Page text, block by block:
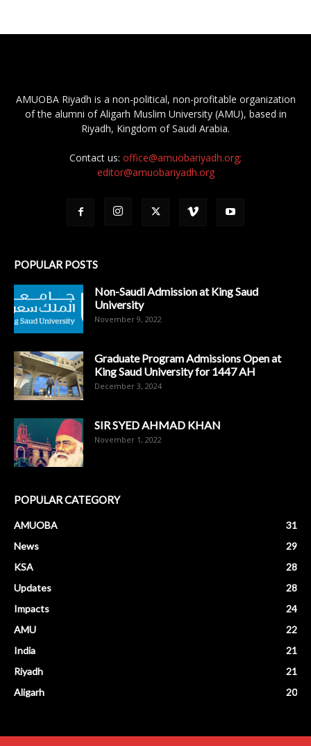
AMUOBA Riyadh is a non-political, non-profitable organization
of the alumni of Aligarh Muslim University (AMU), based in
Riyadh, Kingdom of Saudi Arabia.
Contact us: office@amuobariyadh.org;
editor@amuobariyadh.org
POPULAR POSTS
Non-Saudi Admission at King Saud
University
November 9, 2022
Graduate Program Admissions Open at
King Saud University for 1447 AH
December 3, 2024
SIR SYED AHMAD KHAN
November 1, 2022
POPULAR CATEGORY
AMUOBA
31
News
29
KSA
28
Updates
28
Impacts
24
AMU
22
India
21
Riyadh
21
Aligarh
20